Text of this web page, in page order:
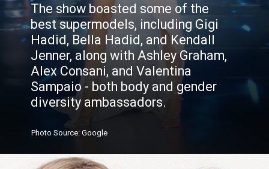
The show boasted some of the
best supermodels, including Gigi
Hadid, Bella Hadid, and Kendall
Jenner, along with Ashley Graham,
Alex Consani, and Valentina
Sampaio - both body and gender
diversity ambassadors.
PhotoSource: Google